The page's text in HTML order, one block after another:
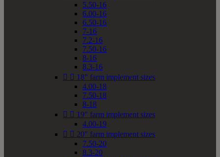
5.50-16
6.00-16
6.50-16
7-16
7.2-16
7.50-16
8-16
8.3-16
  18" farm implement sizes
4.00-18
7.50-18
8-18
  19" farm implement sizes
4.00-19
  20" farm implement sizes
7.50-20
8.3-20